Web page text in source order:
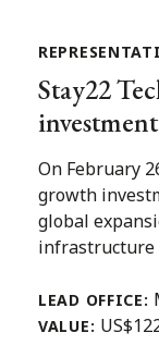
Stay22
On February
growth
global
infrastructure
LEAD OFFICE:
VALUE: